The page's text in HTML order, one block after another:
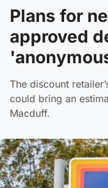
Plans for
approved
The discount
could bring an
Macduff.